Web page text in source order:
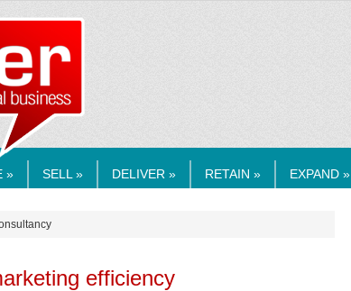
» SELL » DELIVER » RETAIN » EXPAND »
efficiency